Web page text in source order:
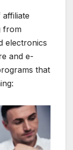
from
electronics
and e-
that